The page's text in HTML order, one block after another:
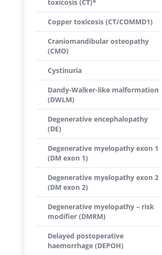
toxicosis (CT)*
Copper toxicosis (CT/COMMD1)
Craniomandibular osteopathy
(CMO)
Cystinuria
Dandy-Walker-like malformation
(DWLM)
Degenerative encephalopathy
(DE)
Degenerative myelopathy exon 1
(DM exon 1)
Degenerative myelopathy exon 2
(DM exon 2)
Degenerative myelopathy – risk
modifier (DMRM)
Delayed postoperative
haemorrhage (DEPOH)